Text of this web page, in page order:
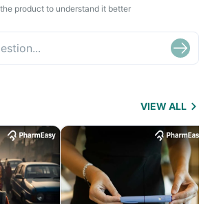
product to understand it better
VIEW ALL